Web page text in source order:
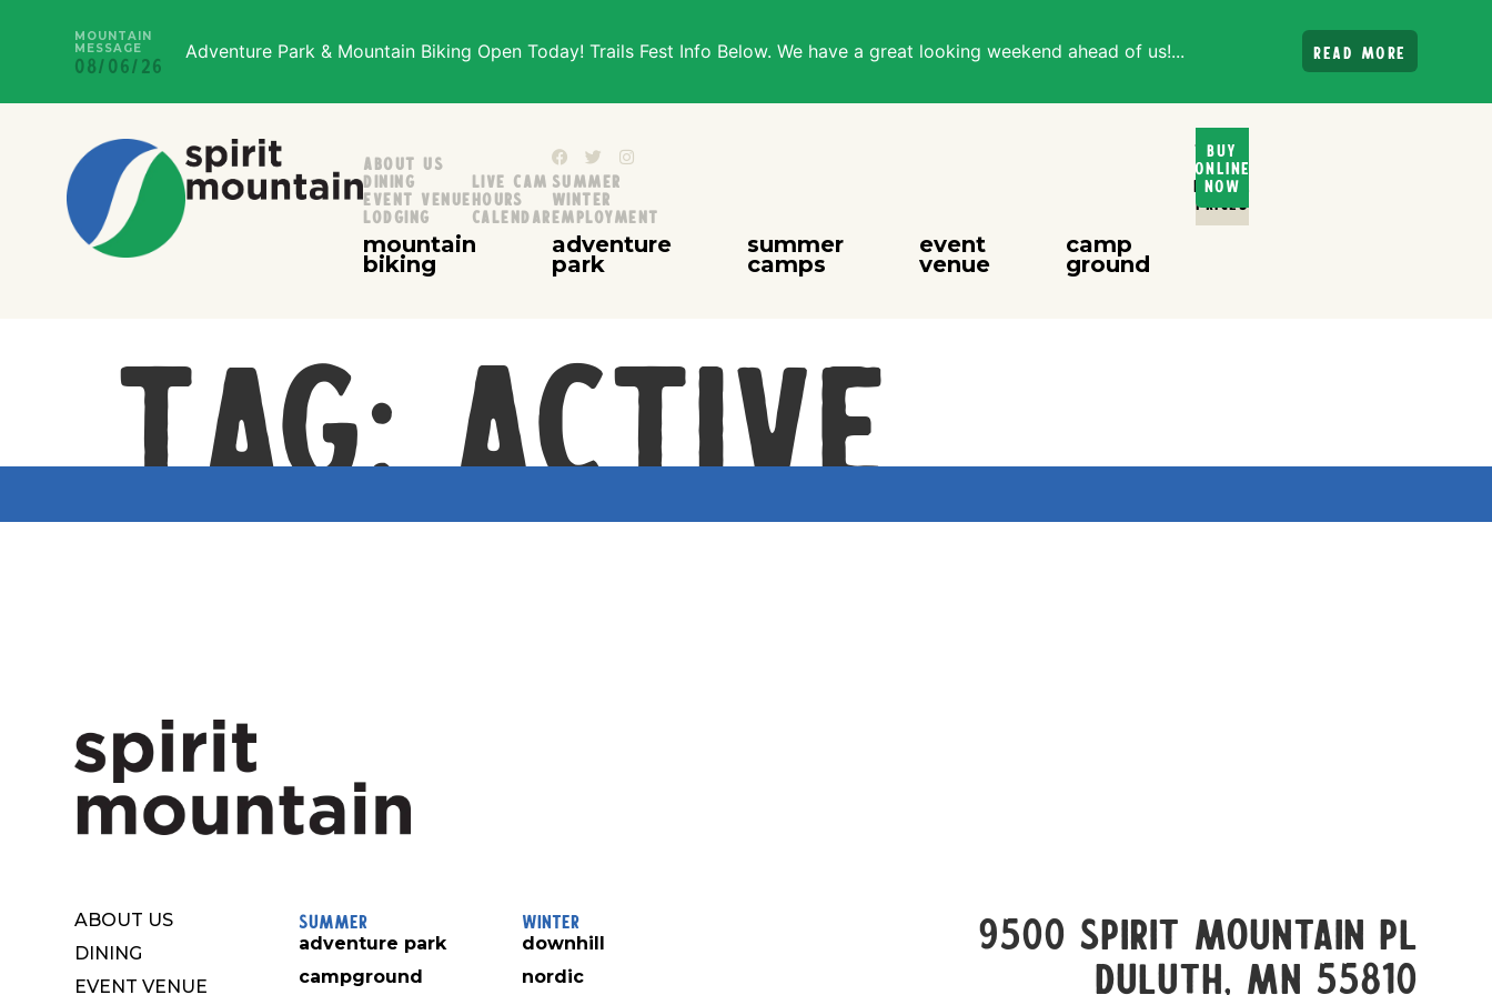
MOUNTAIN
MESSAGE
08/06/26
Adventure Park & Mountain Biking Open Today! Trails Fest Info Below. We have a great looking weekend ahead of us!... Read more
About Us
Dining
Event Venue
Lodging
Live Cam
Hours
Calendar
Summer
Winter
Employment
Ticket
and
Rental
PRices
Buy
Online
Now
mountain
biking
adventure
park
summer
camps
event
venue
camp
ground
Tag:Active
ABOUT US
DINING
EVENT VENUE
Summer
adventure park
campground
Winter
downhill
nordic
9500 Spirit Mountain Pl
Duluth, mn 55810